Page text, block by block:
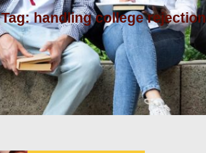
Tag: handling college rejection